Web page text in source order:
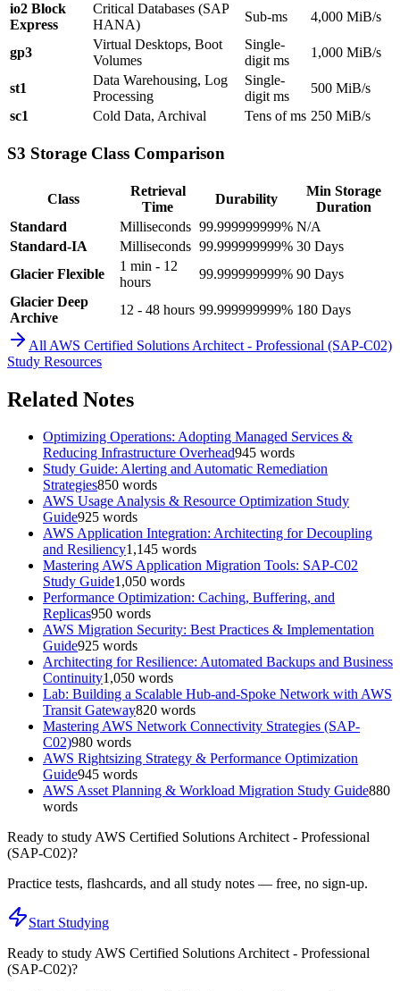
io2 Block
Express
Critical Databases (SAP
HANA)
Sub-ms 4,000 MiB/s
gp3
Virtual Desktops, Boot
Volumes
Single-
digit ms
1,000 MiB/s
st1
Data Warehousing, Log
Processing
Single-
digit ms
500 MiB/s
sc1
Cold Data, Archival Tens of ms 250 MiB/s
S3 Storage Class Comparison
Class
Retrieval
Time
Durability
Min Storage
Duration
Standard
Milliseconds 99.999999999% N/A
Standard-IA
Milliseconds 99.999999999% 30 Days
Glacier Flexible
1 min - 12
hours
99.999999999% 90 Days
Glacier Deep
Archive
12 - 48 hours 99.999999999% 180 Days
All AWS Certified Solutions Architect - Professional (SAP-C02)
Study Resources
Related Notes
Optimizing Operations: Adopting Managed Services &
Reducing Infrastructure Overhead945 words
Study Guide: Alerting and Automatic Remediation
Strategies850 words
AWS Usage Analysis & Resource Optimization Study
Guide925 words
AWS Application Integration: Architecting for Decoupling
and Resiliency1,145 words
Mastering AWS Application Migration Tools: SAP-C02
Study Guide1,050 words
Performance Optimization: Caching, Buffering, and
Replicas950 words
AWS Migration Security: Best Practices & Implementation
Guide925 words
Architecting for Resilience: Automated Backups and Business
Continuity1,050 words
Lab: Building a Scalable Hub-and-Spoke Network with AWS
Transit Gateway820 words
Mastering AWS Network Connectivity Strategies (SAP-
C02)980 words
AWS Rightsizing Strategy & Performance Optimization
Guide945 words
AWS Asset Planning & Workload Migration Study Guide880
words
Ready to studyAWS Certified Solutions Architect - Professional
(SAP-C02)?
Practice tests, flashcards, and all study notes — free, no sign-up.
Start Studying
Ready to studyAWS Certified Solutions Architect - Professional
(SAP-C02)?